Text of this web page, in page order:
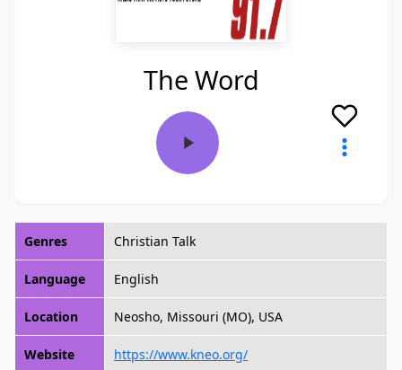
The Word
Genres Christian Talk
Language English
Location Neosho, Missouri (MO), USA
Website https://www.kneo.org/